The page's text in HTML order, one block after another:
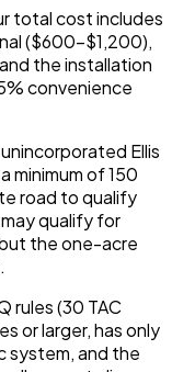
total cost includes
($600-$1,200),
the installation
convenience
Ellis
minimum of 150
road to qualify
qualify for
the one-acre
rules (30 TAC
or larger, has only
system, and the